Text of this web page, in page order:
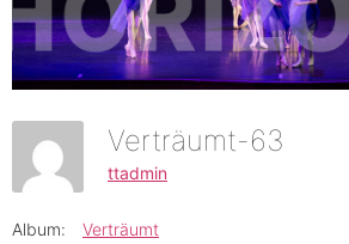
Verträumt-63
ttadmin
Album: Verträumt